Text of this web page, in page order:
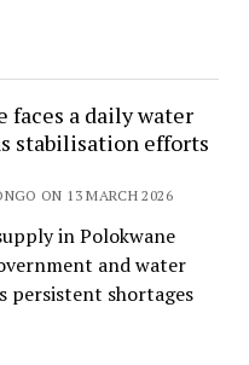
faces a daily water
stabilisation efforts
ON 13 MARCH 2026
in Polokwane
and water
persistent shortages